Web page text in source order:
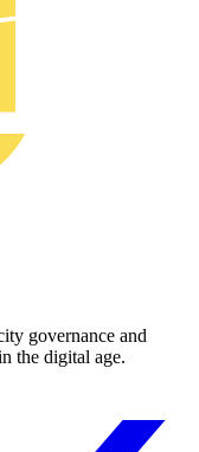
governance and
the digital age.